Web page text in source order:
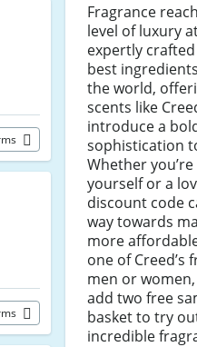
Fragrance
level of luxury
expertly
best
the world,
scents like
introduce a
sophistication
Whether
yourself or a
discount code
way towards
more
one of Creed’s
men or
add two free
basket to try
incredible